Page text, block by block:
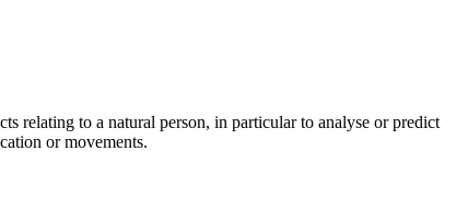
relating to a natural person, in particular to analyse or predict
or movements.